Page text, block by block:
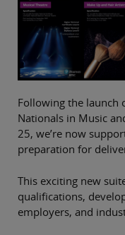
Following the launch
Nationals in Music
25, we’re now
preparation for
This exciting new
qualifications,
employers, and